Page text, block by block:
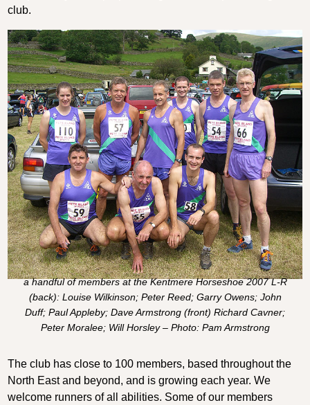
club.
a handful of members at the Kentmere Horseshoe 2007 L-R
(back): Louise Wilkinson; Peter Reed; Garry Owens; John
Duff; Paul Appleby; Dave Armstrong (front) Richard Cavner;
Peter Moralee; Will Horsley – Photo: Pam Armstrong
The club has close to 100 members, based throughout the
North East and beyond, and is growing each year. We
welcome runners of all abilities. Some of our members